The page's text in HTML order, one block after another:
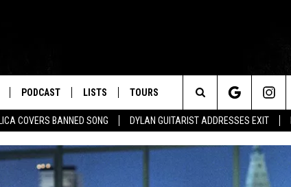
COVERS BANNED SONG DYLAN GUITARIST ADDRESSES EXIT
PODCAST LISTS TOURS
Search
The